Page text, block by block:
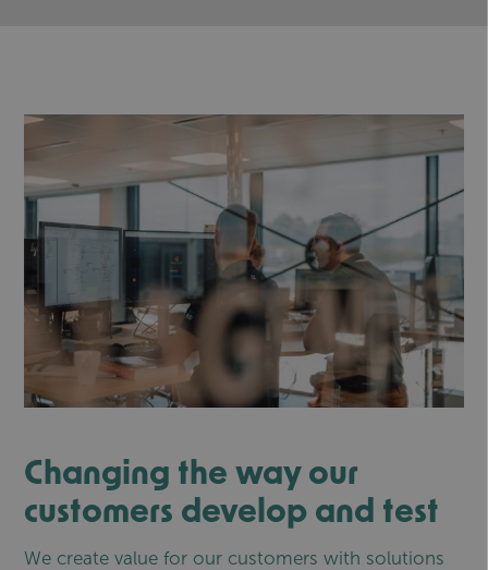
Changing the way our
customers develop and test
We create value for our customers with solutions